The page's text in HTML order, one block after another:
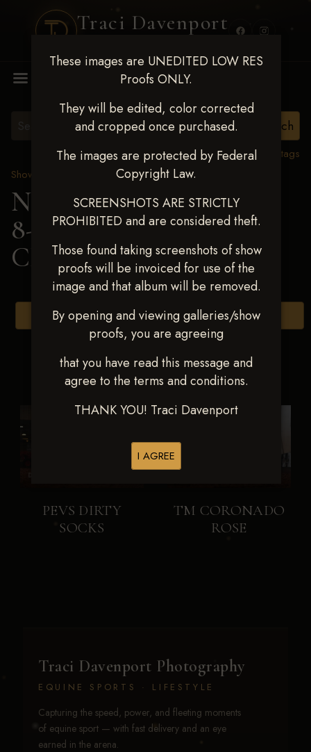
Traci Davenport
These images are UNEDITED LOW RES
Proofs ONLY.
They will be edited, color corrected
and cropped once purchased.
The images are protected by Federal
Copyright Law.
SCREENSHOTS ARE STRICTLY
PROHIBITED and are considered theft.
Those found taking screenshots of show
proofs will be invoiced for use of the
image and that album will be removed.
By opening and viewing galleries/show
proofs, you are agreeing
that you have read this message and
agree to the terms and conditions.
THANK YOU! Traci Davenport
I AGREE
View all tags
Show Proofs
2025 Events
Next Level Duncan Feb
8-9, 2025> KAELYN
CRADDOCK
Browse Folders
PEVS DIRTY
SOCKS
TM CORONADO
ROSE
Traci Davenport Photography
EQUINE SPORTS · LIFESTYLE
Capturing the speed, power, and fleeting moments
of equine sport — with fast delivery and an eye
earned in the arena.